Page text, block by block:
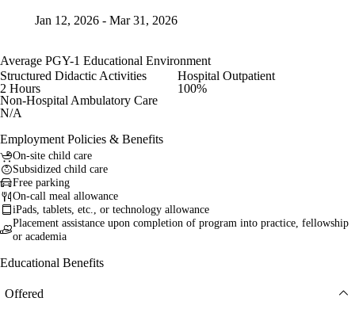
Jan 12, 2026 - Mar 31, 2026
Average PGY-1 Educational Environment
Structured Didactic Activities
2 Hours
Hospital Outpatient
100%
Non-Hospital Ambulatory Care
N/A
Employment Policies & Benefits
On-site child care
Subsidized child care
Free parking
On-call meal allowance
iPads, tablets, etc., or technology allowance
Placement assistance upon completion of program into practice, fellowship
or academia
Educational Benefits
Offered